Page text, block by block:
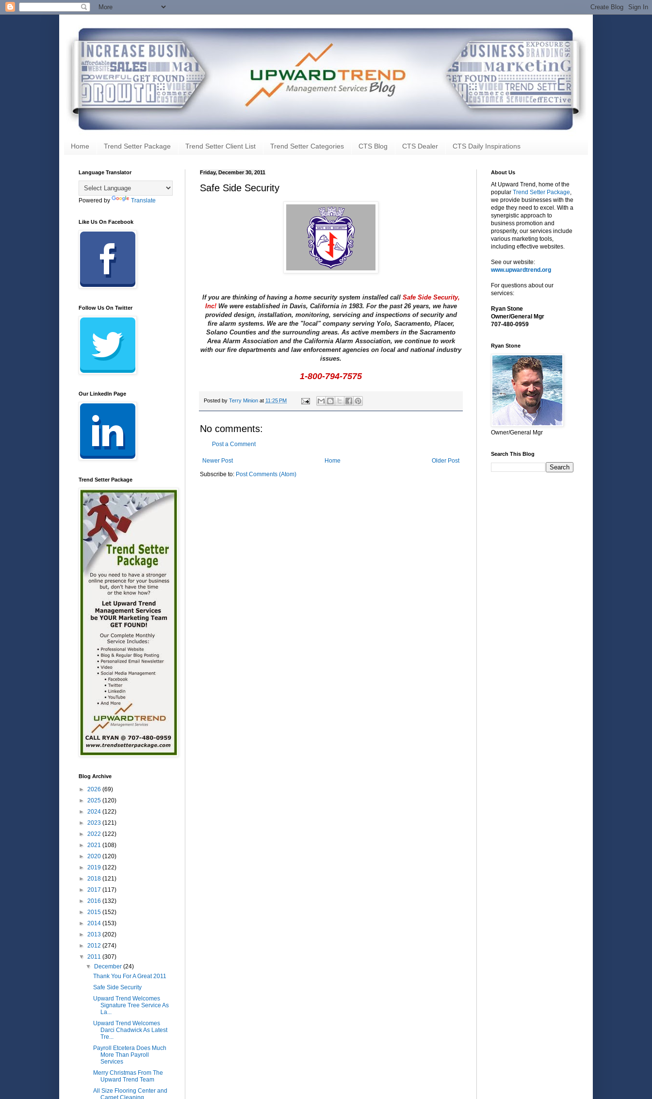
Home Trend Setter Package Trend Setter Client List Trend Setter Categories CTS Blog CTS Dealer CTS Daily Inspirations
Friday, December 30, 2011
Safe Side Security
If you are thinking of having a home security system installed call Safe Side Security,
Inc!We were established in Davis, California in 1983. For the past 26 years, we have
provided design, installation, monitoring, servicing and inspections of security and
fire alarm systems. We are the "local" company serving Yolo, Sacramento, Placer,
Solano Counties and the surrounding areas. As active members in the Sacramento
Area Alarm Association and the California Alarm Association, we continue to work
with our fire departments and law enforcement agencies on local and national industry
issues.
1-800-794-7575
Posted by Terry Minion at 11:25 PM
No comments:
Post a Comment
Newer Post Older Post
Home
Subscribe to: Post Comments (Atom)
Language Translator
Powered by Translate
Like Us On Facebook
Follow Us On Twitter
Our LinkedIn Page
Trend Setter Package
Blog Archive
► 2026 (69)
► 2025 (120)
► 2024 (122)
► 2023 (121)
► 2022 (122)
► 2021 (108)
► 2020 (120)
► 2019 (122)
► 2018 (121)
► 2017 (117)
► 2016 (132)
► 2015 (152)
► 2014 (153)
► 2013 (202)
► 2012 (274)
▼ 2011 (307)
▼ December(24)
Thank You For A Great 2011
Safe Side Security
Upward Trend Welcomes
Signature Tree Service As
La...
Upward Trend Welcomes
Darci Chadwick As Latest
Tre...
Payroll Etcetera Does Much
More Than Payroll
Services
Merry Christmas From The
Upward Trend Team
All Size Flooring Center and
Carpet Cleaning
About Us
At Upward Trend, home of the
popular Trend Setter Package
we provide businesses with the
edge they need to excel. With a
synergistic approach to
business promotion and
prosperity, our services include
various marketing tools,
including effective websites.
See our website:
www.upwardtrend.org
For questions about our
services:
Ryan Stone
Owner/General Mgr
707-480-0959
Ryan Stone
Owner/General Mgr
Search This Blog